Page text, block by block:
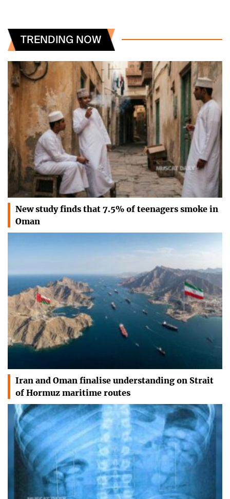
TRENDING NOW
New study finds that 7.5% of teenagers smoke in
Oman
Iran and Oman finalise understanding on Strait
of Hormuz maritime routes